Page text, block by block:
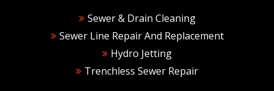
Sewer & Drain Cleaning
Sewer Line Repair And Replacement
Hydro Jetting
Trenchless Sewer Repair